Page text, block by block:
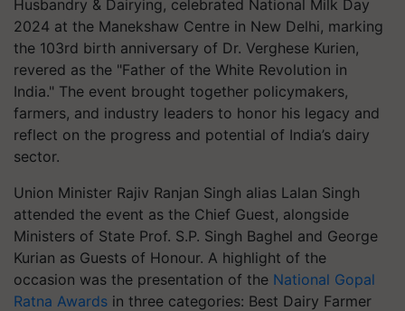
Husbandry & Dairying, celebrated National Milk Day
2024 at the Manekshaw Centre in New Delhi, marking
the 103rd birth anniversary of Dr. Verghese Kurien,
revered as the "Father of the White Revolution in
India." The event brought together policymakers,
farmers, and industry leaders to honor his legacy and
reflect on the progress and potential of India’s dairy
sector.
Union Minister Rajiv Ranjan Singh alias Lalan Singh
attended the event as the Chief Guest, alongside
Ministers of State Prof. S.P. Singh Baghel and George
Kurian as Guests of Honour. A highlight of the
occasion was the presentation of the National Gopal
Ratna Awards in three categories: Best Dairy Farmer